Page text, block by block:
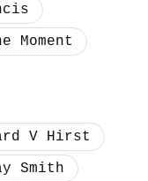
Moment
V Hirst
Smith